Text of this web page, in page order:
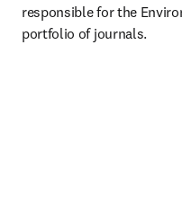
responsible for the
portfolio of journals.